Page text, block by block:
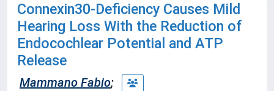
Connexin30-Deficiency Causes Mild
Hearing Loss With the Reduction of
Endocochlear Potential and ATP
Release
Mammano Fabio;